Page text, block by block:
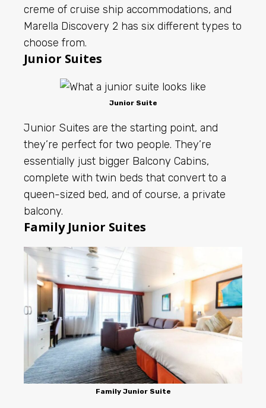
creme of cruise ship accommodations, and
Marella Discovery 2 has six different types to
choose from.
Junior Suites
Junior Suite
Junior Suites are the starting point, and
they’re perfect for two people. They’re
essentially just bigger Balcony Cabins,
complete with twin beds that convert to a
queen-sized bed, and of course, a private
balcony.
Family Junior Suites
Family Junior Suite